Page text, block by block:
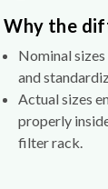
Why the
Nominal
and
Actual sizes
properly
filter rack.